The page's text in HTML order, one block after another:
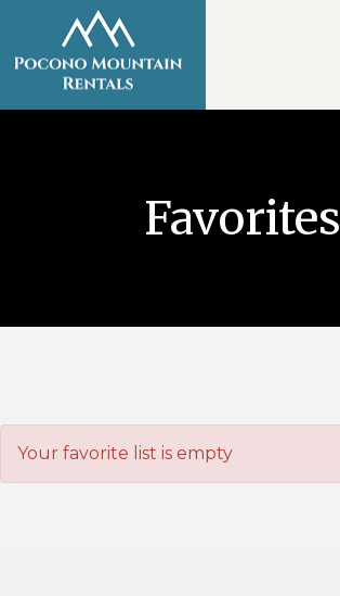
Favorites
Your favorite list is empty